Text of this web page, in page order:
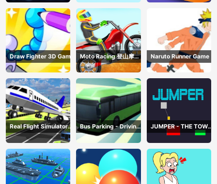
Draw Fighter 3D Game
Moto Racing 登山摩托
赛车
Naruto Runner Game
Real Flight Simulator
3D
Bus Parking - Driving
Simulator Game
JUMPER - THE TOWER
DESTROYER